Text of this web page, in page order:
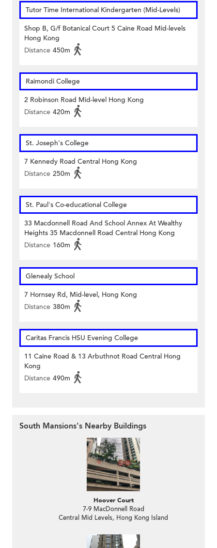
Tutor Time International Kindergarten (Mid-Levels)
Shop B, G/f Botanical Court 5 Caine Road Mid-levels
Hong Kong
Distance 450m
Raimondi College
2 Robinson Road Mid-level Hong Kong
Distance 420m
St. Joseph's College
7 Kennedy Road Central Hong Kong
Distance 250m
St. Paul's Co-educational College
33 Macdonnell Road And School Annex At Wealthy
Heights 35 Macdonnell Road Central Hong Kong
Distance 160m
Glenealy School
7 Hornsey Rd, Mid-level, Hong Kong
Distance 380m
Caritas Francis HSU Evening College
11 Caine Road & 13 Arbuthnot Road Central Hong
Kong
Distance 490m
South Mansions's Nearby Buildings
Hoover Court
7-9 MacDonnell Road
Central Mid Levels, Hong Kong Island